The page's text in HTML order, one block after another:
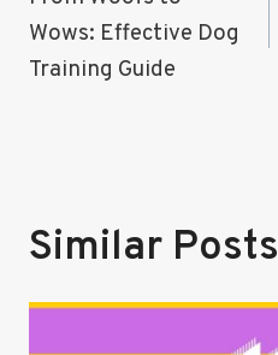
Wows: Effective Dog
Training Guide
Similar Posts